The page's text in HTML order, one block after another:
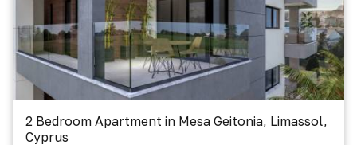
2 Bedroom Apartment in Mesa Geitonia, Limassol,
Cyprus